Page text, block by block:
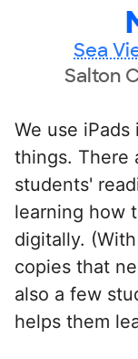
Sea
Salton
We use
things. There
students'
learning how
digitally.
copies that
also a few
helps them